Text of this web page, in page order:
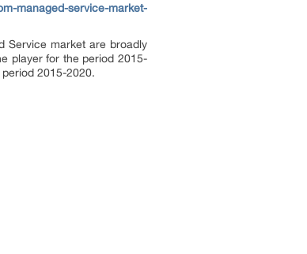
managed-service-market-
Service market are broadly
player for the period 2015-
2015-2020.